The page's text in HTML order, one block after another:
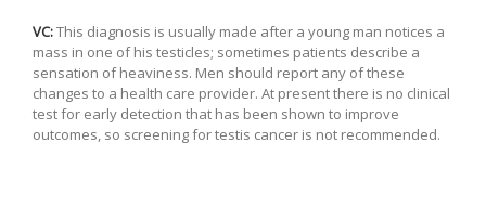
VC:This diagnosis is usually made after a young man notices a
mass in one of his testicles; sometimes patients describe a
sensation of heaviness. Men should report any of these
changes to a health care provider. At present there is no clinical
test for early detection that has been shown to improve
outcomes, so screening for testis cancer is not recommended.